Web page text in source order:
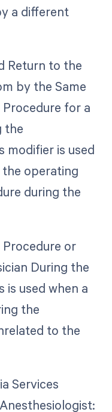
a different
Return to the
by the Same
for a
the
modifier is used
operating
during the
or
During the
is used when a
the
to the
Services